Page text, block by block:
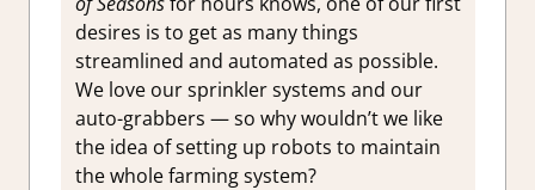
desires is to get as many things
streamlined and automated as possible.
We love our sprinkler systems and our
auto-grabbers — so why wouldn’t we like
the idea of setting up robots to maintain
the whole farming system?